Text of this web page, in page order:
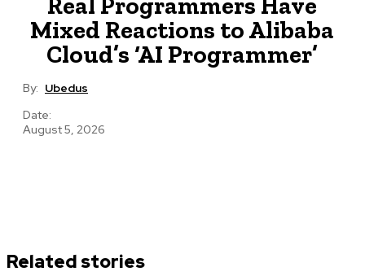
Real Programmers Have
Mixed Reactions to Alibaba
Cloud’s ‘AI Programmer’
By: Ubedus
Date:
August 5, 2026
Related stories